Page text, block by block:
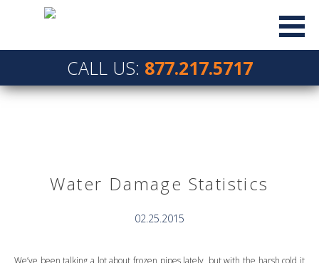
CALL US: 877.217.5717
Water Damage Statistics
02.25.2015
We’ve been talking a lot about frozen pipes lately, but with the harsh cold it